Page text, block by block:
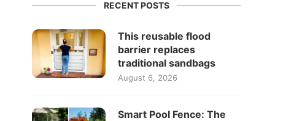
RECENT POSTS
This reusable flood
barrier replaces
traditional sandbags
August 6, 2026
Smart Pool Fence: The